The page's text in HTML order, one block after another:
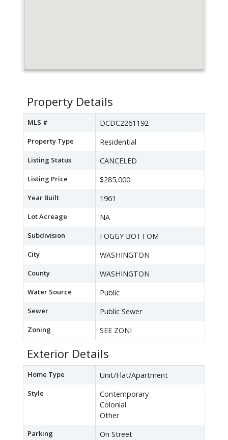
Property Details
MLS # DCDC2261192
Property Type Residential
Listing Status CANCELED
Listing Price $285,000
Year Built 1961
Lot Acreage NA
Subdivision FOGGY BOTTOM
City WASHINGTON
County WASHINGTON
Water Source Public
Sewer Public Sewer
Zoning SEE ZONI
Exterior Details
Home Type Unit/Flat/Apartment
Style
Contemporary
Colonial
Other
Parking On Street